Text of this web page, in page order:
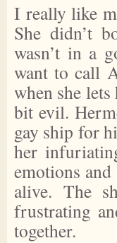
I really like
She didn’t
wasn’t in a
want to call
when she
bit evil.
gay ship for
her
emotions
alive. The
frustrating
together.